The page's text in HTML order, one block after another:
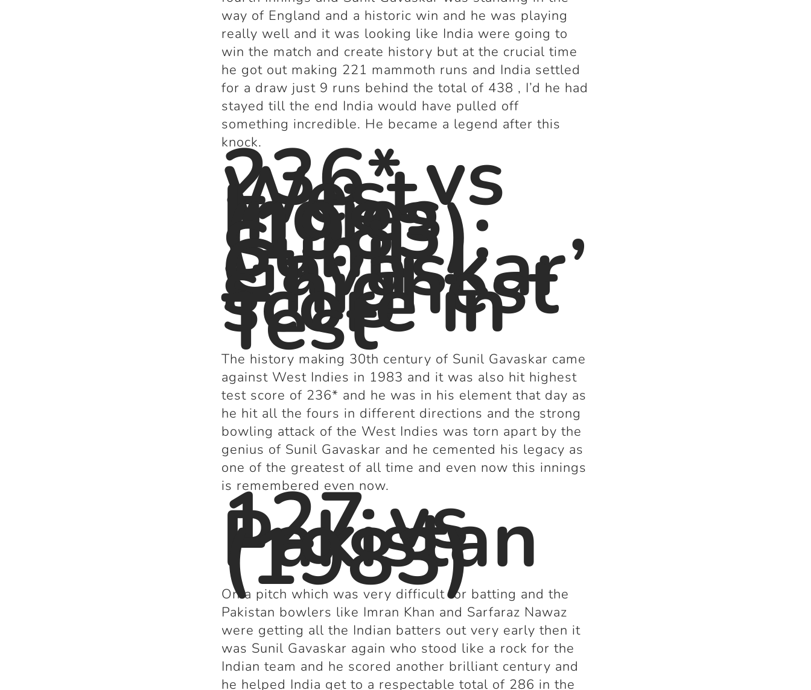
way of England and a historic win and he was playing
really well and it was looking like India were going to
win the match and create history but at the crucial time
he got out making 221 mammoth runs and India settled
for a draw just 9 runs behind the total of 438 , I’d he had
stayed till the end India would have pulled off
something incredible. He became a legend after this
knock.
236* vs
West
Indies
(1983):
Sunil
Gavaskar’
s highest
score in
Test
The history making 30th century of Sunil Gavaskar came
against West Indies in 1983 and it was also hit highest
test score of 236* and he was in his element that day as
he hit all the fours in different directions and the strong
bowling attack of the West Indies was torn apart by the
genius of Sunil Gavaskar and he cemented his legacy as
one of the greatest of all time and even now this innings
is remembered even now.
127 vs
Pakistan
(1983)
On a pitch which was very difficult for batting and the
Pakistan bowlers like Imran Khan and Sarfaraz Nawaz
were getting all the Indian batters out very early then it
was Sunil Gavaskar again who stood like a rock for the
Indian team and he scored another brilliant century and
he helped India get to a respectable total of 286 in the